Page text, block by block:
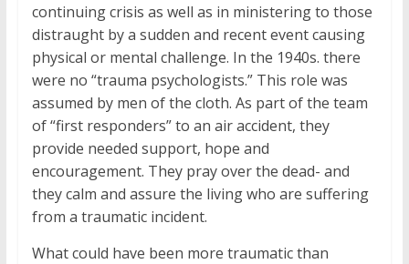
continuing crisis as well as in ministering to those
distraught by a sudden and recent event causing
physical or mental challenge. In the 1940s. there
were no “trauma psychologists.” This role was
assumed by men of the cloth. As part of the team
of “first responders” to an air accident, they
provide needed support, hope and
encouragement. They pray over the dead- and
they calm and assure the living who are suffering
from a traumatic incident.
What could have been more traumatic than